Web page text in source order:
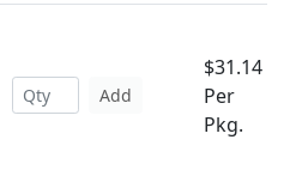
Add
$31.14
Per
Pkg.